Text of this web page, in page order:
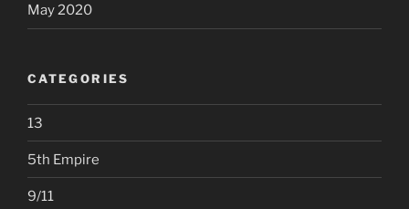
May 2020
CATEGORIES
13
5th Empire
9/11